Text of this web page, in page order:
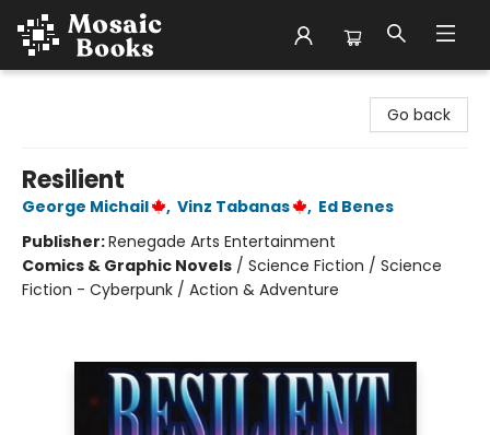
Go back
Resilient
George Michail , Vinz Tabanas , Ed Benes
Publisher:Renegade Arts Entertainment
Comics & Graphic Novels / Science Fiction / Science
Fiction - Cyberpunk / Action & Adventure